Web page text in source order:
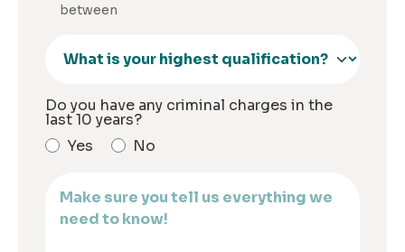
between
Do you have any criminal charges in the
last 10 years?
Yes
No